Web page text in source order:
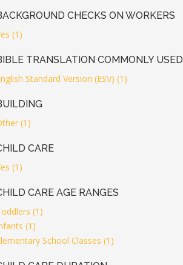
CHECKS ON WORKERS
(1)
TRANSLATION COMMONLY USED
Standard Version (ESV) (1)
(1)
CARE
(1)
CARE AGE RANGES
(1)
(1)
School Classes (1)